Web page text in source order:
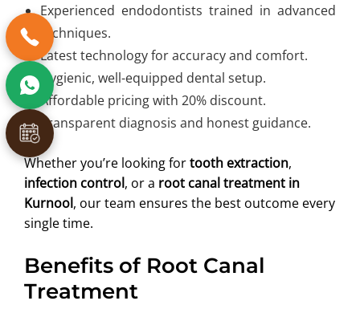
Experienced endodontists trained in advanced
techniques.
Latest technology for accuracy and comfort.
Hygienic, well-equipped dental setup.
Affordable pricing with 20% discount.
Transparent diagnosis and honest guidance.
Whether you’re looking fortooth extraction,
infection control, or a root canal treatment in
Kurnool, our team ensures the best outcome every
single time.
Benefits of Root Canal
Treatment